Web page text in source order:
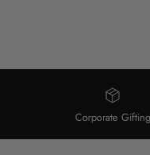
Corporate Gifting